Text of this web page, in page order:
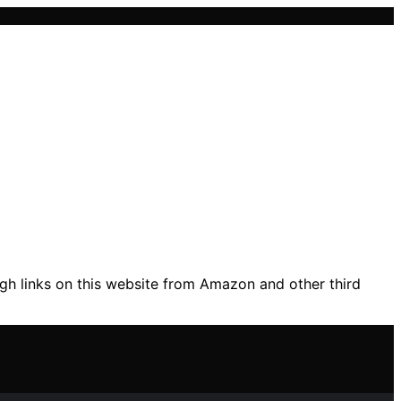
links on this website from Amazon and other third